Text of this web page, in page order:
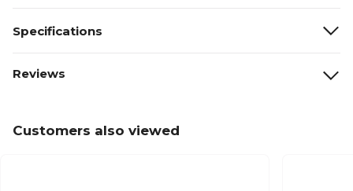
Specifications
Reviews
Customers also viewed